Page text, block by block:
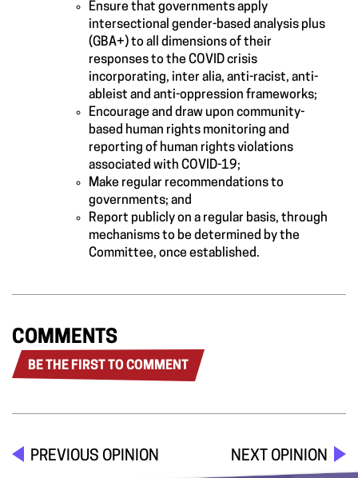
Ensure that governments apply
intersectional gender-based analysis plus
(GBA+) to all dimensions of their
responses to the COVID crisis
incorporating, inter alia, anti-racist, anti-
ableist and anti-oppression frameworks;
Encourage and draw upon community-
based human rights monitoring and
reporting of human rights violations
associated with COVID-19;
Make regular recommendations to
governments; and
Report publicly on a regular basis, through
mechanisms to be determined by the
Committee, once established.
COMMENTS
BE THE FIRST TO COMMENT
PREVIOUS OPINION NEXT OPINION